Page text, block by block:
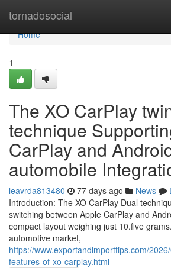
tornadosocial
Home
Home
1
The XO CarPlay
technique
CarPlay and
automobile
leavrda813480 77 days ago News
Introduction: The XO CarPlay Dual
switching between Apple CarPlay and
compact layout weighing just 10.five
automotive market,
https://www.exportandimporttips.com/
features-of-xo-carplay.html